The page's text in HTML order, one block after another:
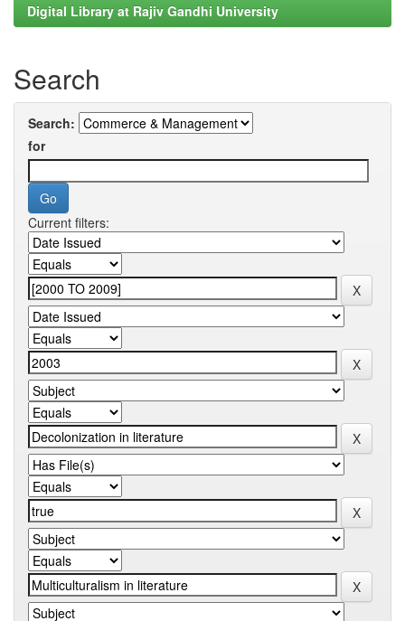
Digital Library at Rajiv Gandhi University
Search
Search:
for
Current filters: